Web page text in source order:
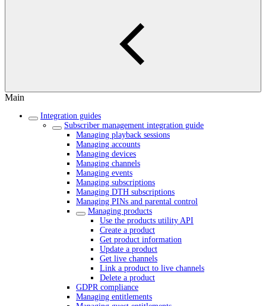
Main
Integration guides
Subscriber management integration guide
Managing playback sessions
Managing accounts
Managing devices
Managing channels
Managing events
Managing subscriptions
Managing DTH subscriptions
Managing PINs and parental control
Managing products
Use the products utility API
Create a product
Get product information
Update a product
Get live channels
Link a product to live channels
Delete a product
GDPR compliance
Managing entitlements